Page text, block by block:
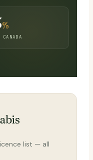
%
CANADA
list — all